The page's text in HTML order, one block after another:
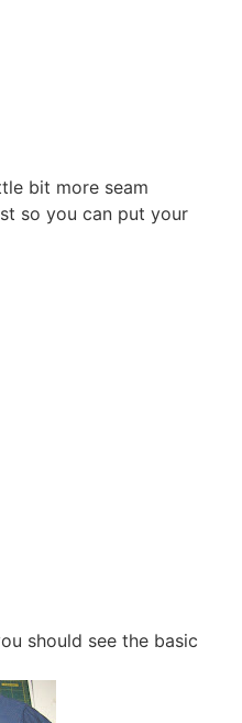
bit more seam
so you can put your
should see the basic